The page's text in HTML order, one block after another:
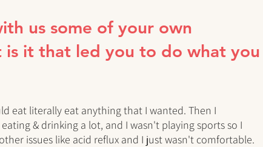
us some of your own
is it that led you to do what you
eat literally eat anything that I wanted. Then I
& drinking a lot, and I wasn't playing sports so I
issues like acid reflux and I just wasn't comfortable.